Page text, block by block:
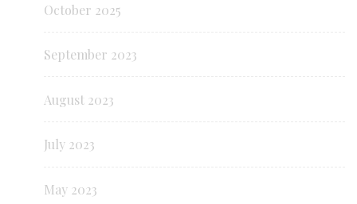
October 2025
September 2023
August 2023
July 2023
May 2023